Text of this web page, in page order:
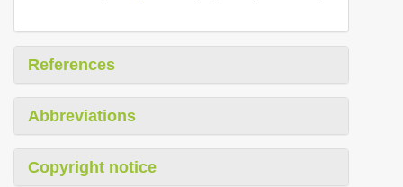
References
Abbreviations
Copyright notice